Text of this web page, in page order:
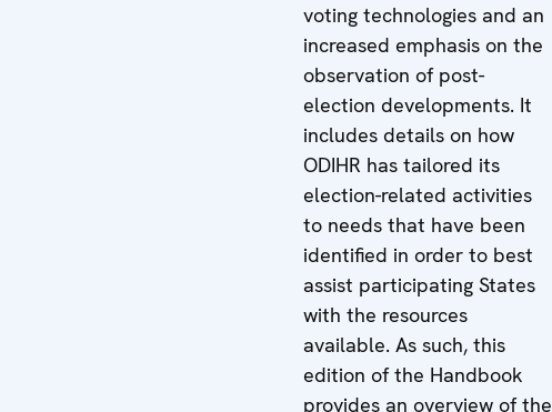
voting technologies and an
increased emphasis on the
observation of post-
election developments. It
includes details on how
ODIHR has tailored its
election-related activities
to needs that have been
identified in order to best
assist participating States
with the resources
available. As such, this
edition of the Handbook
provides an overview of the